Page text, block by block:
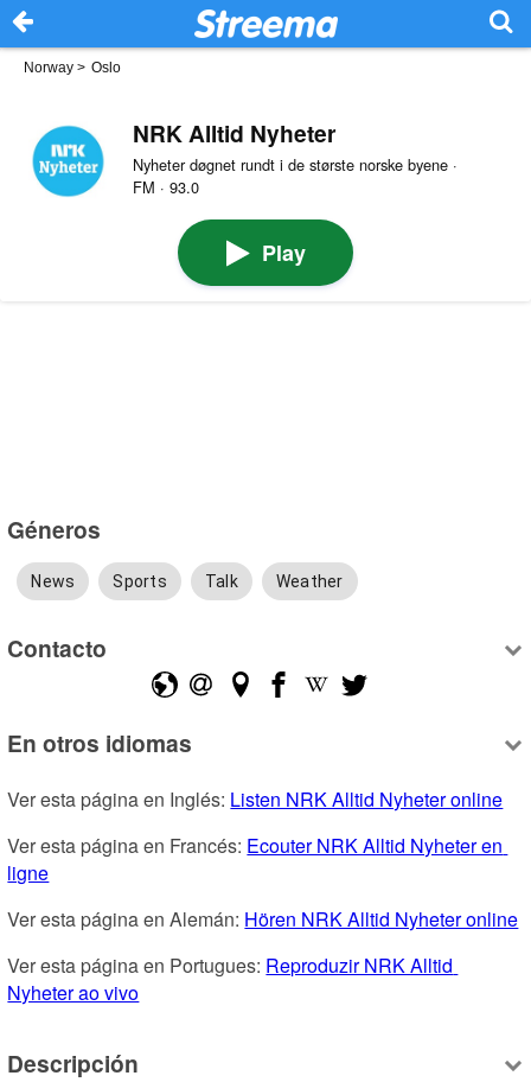
Norway > Oslo
NRK Alltid Nyheter
Nyheter døgnet rundt i de største norske byene ·
FM · 93.0
Play
Géneros
News Sports Talk Weather
Contacto
En otros idiomas
Ver esta página en Inglés: Listen NRK Alltid Nyheter online
Ver esta página en Francés: Ecouter NRK Alltid Nyheter en
ligne
Ver esta página en Alemán: Hören NRK Alltid Nyheter online
Ver esta página en Portugues: Reproduzir NRK Alltid
Nyheter ao vivo
Descripción